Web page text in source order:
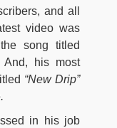
and all
video was
song titled
And, his most
“New Drip”
.
in his job